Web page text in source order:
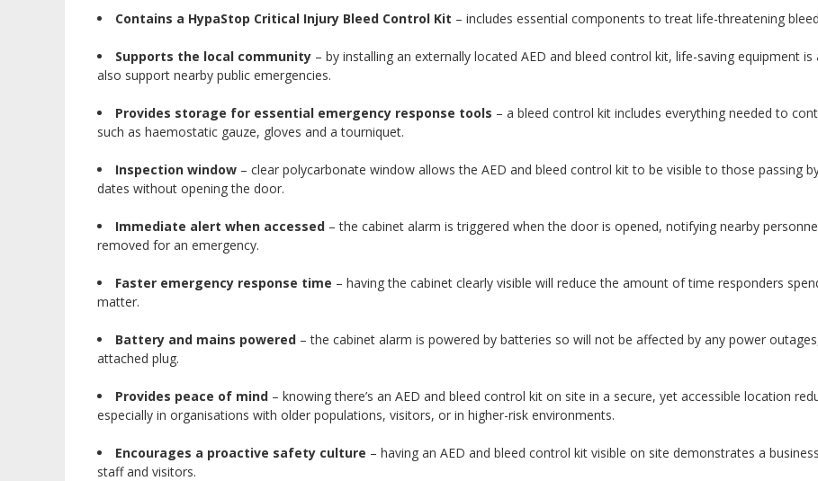
Contains a HypaStop Critical Injury Bleed Control Kit – includes essential components to treat life-threatening
Supports the local community – by installing an externally located AED and bleed control kit, life-saving equipment
also support nearby public emergencies.
Provides storage for essential emergency response tools – a bleed control kit includes everything needed to
such as haemostatic gauze, gloves and a tourniquet.
Inspection window – clear polycarbonate window allows the AED and bleed control kit to be visible to those passing
dates without opening the door.
Immediate alert when accessed – the cabinet alarm is triggered when the door is opened, notifying nearby
removed for an emergency.
Faster emergency response time – having the cabinet clearly visible will reduce the amount of time responders
matter.
Battery and mains powered – the cabinet alarm is powered by batteries so will not be affected by any power
attached plug.
Provides peace of mind – knowing there’s an AED and bleed control kit on site in a secure, yet accessible location
especially in organisations with older populations, visitors, or in higher-risk environments.
Encourages a proactive safety culture – having an AED and bleed control kit visible on site demonstrates a
staff and visitors.